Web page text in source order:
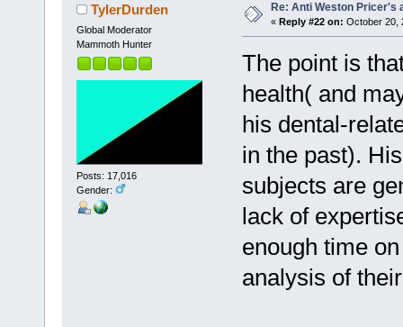
TylerDurden
Global Moderator
Mammoth Hunter
Posts: 17,016
Gender:
Re: Anti Weston Pricer's
« Reply #22 on: October 20,
The point is
health( and
his dental-
in the past).
subjects are
lack of
enough time
analysis of